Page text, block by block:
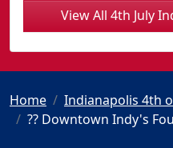
View All 4th July
Home
Indianapolis 4th
?? Downtown Indy's